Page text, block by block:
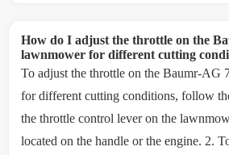
How do I adjust the throttle on the
lawnmower for different cutting
To adjust the throttle on the Baumr-AG
for different cutting conditions, follow
the throttle control lever on the
located on the handle or the engine. 2.